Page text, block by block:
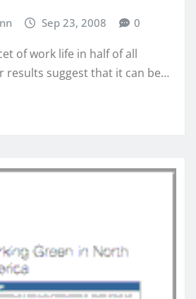
Sep 23, 2008 0
of work life in half of all
results suggest that it can be…